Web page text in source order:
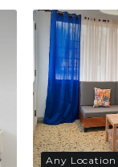
Any Location